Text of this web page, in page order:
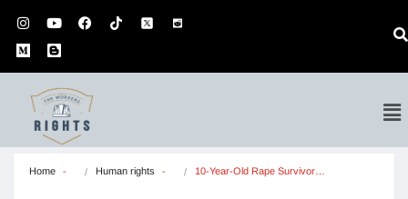
Home Human rights 10-Year-Old Rape Survivor…